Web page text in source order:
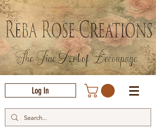
Log In